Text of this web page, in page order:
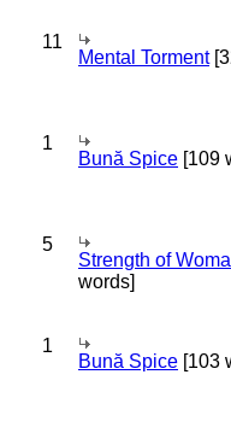
11
Mental Torment
1
Bună Spice [109
5
Strength of
words]
1
Bună Spice [103